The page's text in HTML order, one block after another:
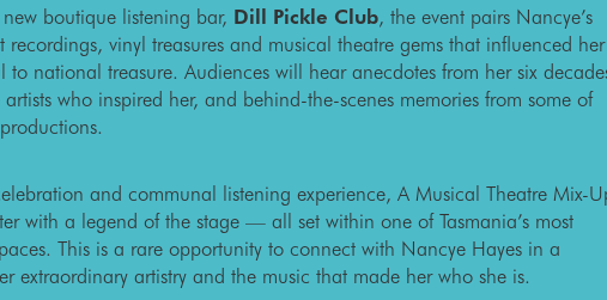
new boutique listening bar, Dill Pickle Club, the event pairs Nancye’s
recordings, vinyl treasures and musical theatre gems that influenced her
national treasure. Audiences will hear anecdotes from her six
who inspired her, and behind-the-scenes memories from some of
and communal listening experience, A Musical Theatre Mix-
with a legend of the stage — all set within one of Tasmania’s most
This is a rare opportunity to connect with Nancye Hayes in a
extraordinary artistry and the music that made her who she is.